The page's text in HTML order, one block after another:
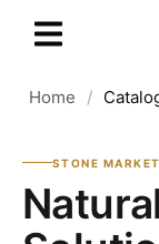
Home /
STONE